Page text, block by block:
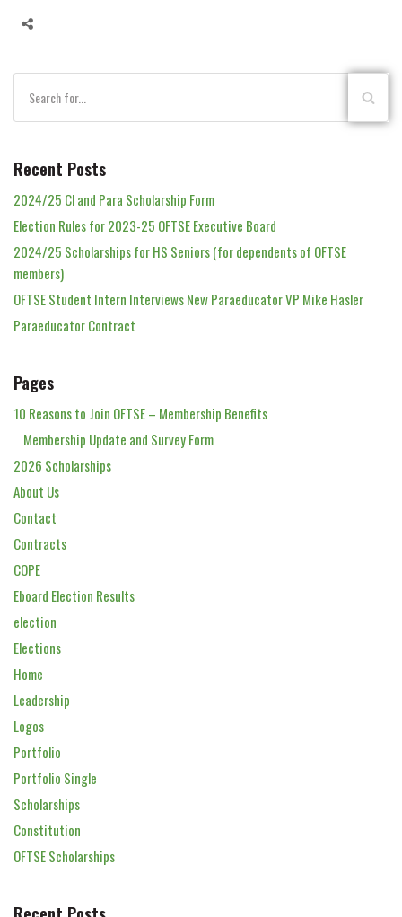
Recent Posts
2024/25 Cl and Para Scholarship Form
Election Rules for 2023-25 OFTSE Executive Board
2024/25 Scholarships for HS Seniors (for dependents of OFTSE
members)
OFTSE Student Intern Interviews New Paraeducator VP Mike Hasler
Paraeducator Contract
Pages
10 Reasons to Join OFTSE – Membership Benefits
Membership Update and Survey Form
2026 Scholarships
About Us
Contact
Contracts
COPE
Eboard Election Results
election
Elections
Home
Leadership
Logos
Portfolio
Portfolio Single
Scholarships
Constitution
OFTSE Scholarships